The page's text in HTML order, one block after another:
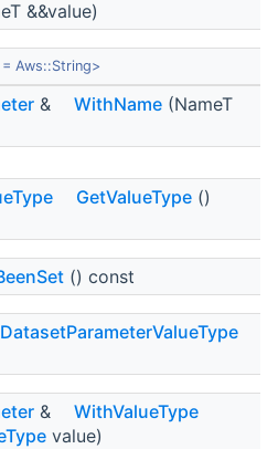
&&value)
Aws::String>
& WithName (NameT
GetValueType ()
() const
DatasetParameterValueType
&
WithValueType
value)